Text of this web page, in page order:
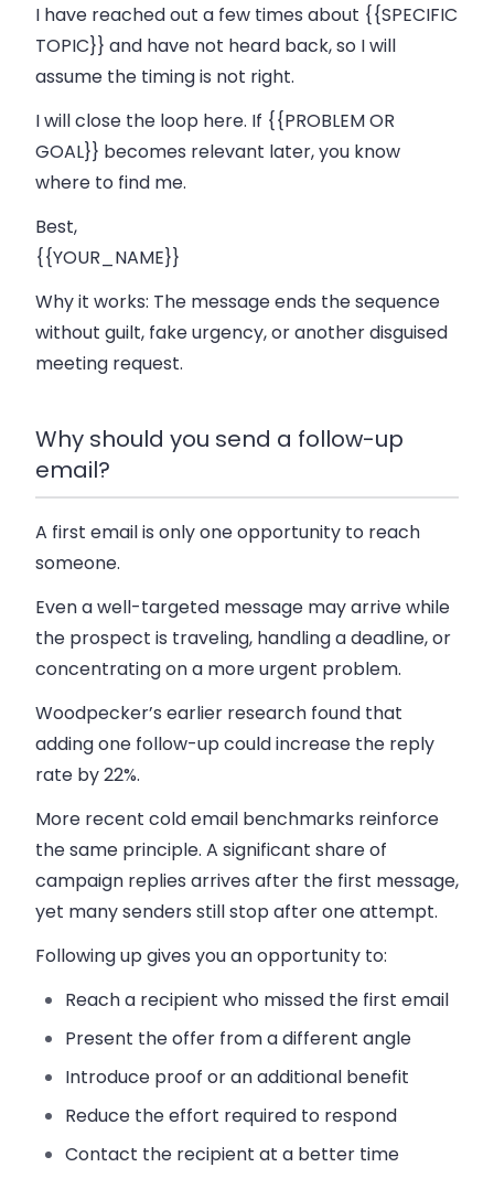
I have reached out a few times about {{SPECIFIC
TOPIC}} and have not heard back, so I will
assume the timing is not right.
I will close the loop here. If {{PROBLEM OR
GOAL}} becomes relevant later, you know
where to find me.
Best,
{{YOUR_NAME}}
Why it works: The message ends the sequence
without guilt, fake urgency, or another disguised
meeting request.
Why should you send a follow-up
email?
A first email is only one opportunity to reach
someone.
Even a well-targeted message may arrive while
the prospect is traveling, handling a deadline, or
concentrating on a more urgent problem.
Woodpecker’s earlier research found that
adding one follow-up could increase the reply
rate by 22%.
More recent cold email benchmarks reinforce
the same principle. A significant share of
campaign replies arrives after the first message,
yet many senders still stop after one attempt.
Following up gives you an opportunity to:
Reach a recipient who missed the first email
Present the offer from a different angle
Introduce proof or an additional benefit
Reduce the effort required to respond
Contact the recipient at a better time